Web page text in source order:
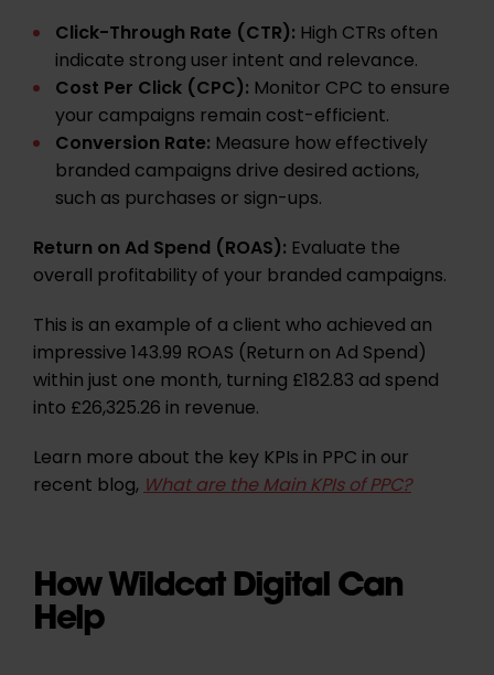
Click-Through Rate (CTR): High CTRs often
indicate strong user intent and relevance.
Cost Per Click (CPC): Monitor CPC to ensure
your campaigns remain cost-efficient.
Conversion Rate: Measure how effectively
branded campaigns drive desired actions,
such as purchases or sign-ups.
Return on Ad Spend (ROAS): Evaluate the
overall profitability of your branded campaigns.
This is an example of a client who achieved an
impressive 143.99 ROAS (Return on Ad Spend)
within just one month, turning £182.83 ad spend
into £26,325.26 in revenue.
Learn more about the key KPIs in PPC in our
recent blog,What are the Main KPIs of PPC?
How Wildcat Digital Can
Help